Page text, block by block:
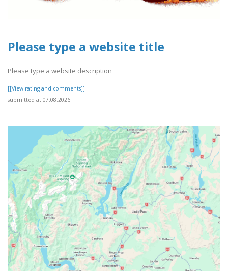
Please type a website title
Please type a website description
[[View rating and comments]]
submitted at 07.08.2026